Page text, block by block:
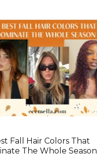
Fall Hair Colors That
The Whole Season